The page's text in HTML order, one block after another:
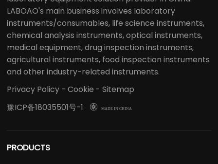
LABOAO's main business involves laboratory
instruments/consumables, life science instruments,
chemical analysis instruments, optical instruments,
medical equipment, drug inspection instruments,
agricultural instruments, food inspection instruments
and other industry-related instruments.
Privacy Policy - Cookie - Sitemap
豫ICP备18035501号-1
 MADE IN CHINA
PRODUCTS